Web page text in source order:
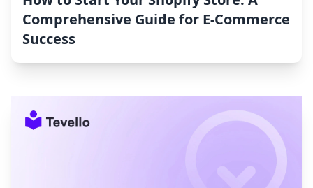
Comprehensive Guide for E-Commerce
Success